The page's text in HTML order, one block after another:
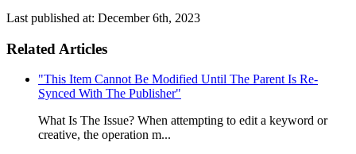
Last published at: December 6th, 2023
Related Articles
"This Item Cannot Be Modified Until The Parent Is Re-
Synced With The Publisher"
What Is The Issue? When attempting to edit a keyword or
creative, the operation m...